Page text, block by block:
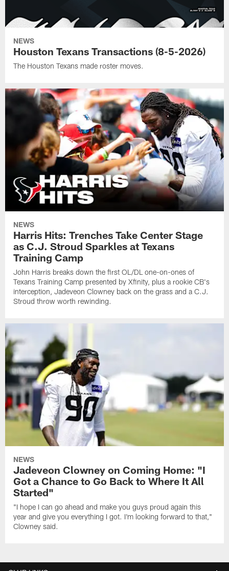
NEWS
Houston Texans Transactions (8-5-2026)
The Houston Texans made roster moves.
NEWS
Harris Hits: Trenches Take Center Stage
as C.J. Stroud Sparkles at Texans
Training Camp
John Harris breaks down the first OL/DL one-on-ones of
Texans Training Camp presented by Xfinity, plus a rookie CB's
interception, Jadeveon Clowney back on the grass and a C.J.
Stroud throw worth rewinding.
NEWS
Jadeveon Clowney on Coming Home: "I
Got a Chance to Go Back to Where It All
Started"
"I hope I can go ahead and make you guys proud again this
year and give you everything I got. I'm looking forward to that,"
Clowney said.